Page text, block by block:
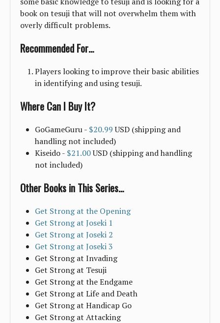
book on tesuji that will not overwhelm them with
overly difficult problems.
Recommended For…
Players looking to improve their basic abilities
in identifying and using tesuji.
Where Can I Buy It?
GoGameGuru - $20.99USD (shipping and
handling not included)
Kiseido - $21.00USD (shipping and handling
not included)
Other Books in This Series…
Get Strong at the Opening
Get Strong at Joseki 1
Get Strong at Joseki 2
Get Strong at Joseki 3
Get Strong at Invading
Get Strong at Tesuji
Get Strong at the Endgame
Get Strong at Life and Death
Get Strong at Handicap Go
Get Strong at Attacking